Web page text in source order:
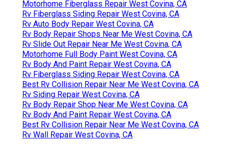
Motorhome Fiberglass Repair West Covina, CA
Rv Fiberglass Siding Repair West Covina, CA
Rv Auto Body Repair West Covina, CA
Rv Body Repair Shops Near Me West Covina, CA
Rv Slide Out Repair Near Me West Covina, CA
Motorhome Full Body Paint West Covina, CA
Rv Body And Paint Repair West Covina, CA
Rv Fiberglass Siding Repair West Covina, CA
Best Rv Collision Repair Near Me West Covina, CA
Rv Siding Repair West Covina, CA
Rv Body Repair Shop Near Me West Covina, CA
Rv Body And Paint Repair West Covina, CA
Best Rv Collision Repair Near Me West Covina, CA
Rv Wall Repair West Covina, CA